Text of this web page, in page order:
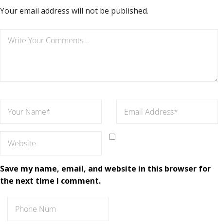
Your email address will not be published.
Save my name, email, and website in this browser for
the next time I comment.